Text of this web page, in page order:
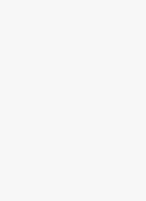
),